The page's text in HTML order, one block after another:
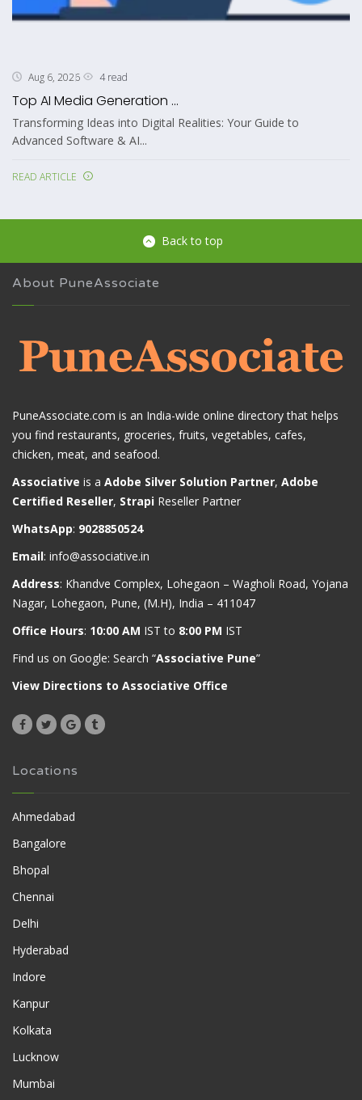
Aug 6, 2026 4 read
Top AI Media Generation ...
Transforming Ideas into Digital Realities: Your Guide to
Advanced Software & AI...
READ ARTICLE
Back to top
About PuneAssociate
PuneAssociate.com is an India-wide online directory that helps
you find restaurants, groceries, fruits, vegetables, cafes,
chicken, meat, and seafood.
Associative is a Adobe Silver Solution Partner, Adobe
Certified Reseller, Strapi Reseller Partner
WhatsApp: 9028850524
Email: info@associative.in
Address: Khandve Complex, Lohegaon – Wagholi Road, Yojana
Nagar, Lohegaon, Pune, (M.H), India – 411047
Office Hours: 10:00 AM IST to 8:00 PM IST
Find us on Google: Search “Associative Pune”
View Directions to Associative Office
Locations
Ahmedabad
Bangalore
Bhopal
Chennai
Delhi
Hyderabad
Indore
Kanpur
Kolkata
Lucknow
Mumbai